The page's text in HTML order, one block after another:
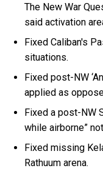
The New War
said activation
Fixed Caliban's
situations.
Fixed post-NW
applied as
Fixed a post-NW
while airborne”
Fixed missing
Rathuum arena.